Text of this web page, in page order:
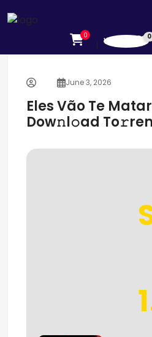
0 Wishlist 0
June 3, 2026
Eles Vão Te
Dow𝚗l𝚘ad